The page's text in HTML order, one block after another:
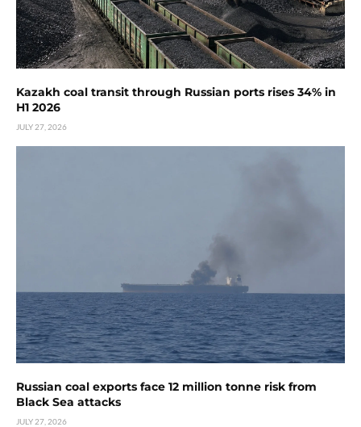
Kazakh coal transit through Russian ports rises 34% in
H1 2026
JULY 27, 2026
Russian coal exports face 12 million tonne risk from
Black Sea attacks
JULY 27, 2026